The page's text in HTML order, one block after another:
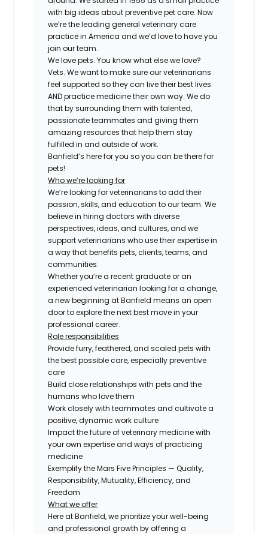
with big ideas about preventive pet care. Now
we’re the leading general veterinary care
practice in America and we’d love to have you
join our team.
We love pets. You know what else we love?
Vets. We want to make sure our veterinarians
feel supported so they can live their best lives
AND practice medicine their own way. We do
that by surrounding them with talented,
passionate teammates and giving them
amazing resources that help them stay
fulfilled in and outside of work.
Banfield’s here for you so you can be there for
pets!
Who we’re looking for
We’re looking for veterinarians to add their
passion, skills, and education to our team. We
believe in hiring doctors with diverse
perspectives, ideas, and cultures, and we
support veterinarians who use their expertise in
a way that benefits pets, clients, teams, and
communities.
Whether you’re a recent graduate or an
experienced veterinarian looking for a change,
a new beginning at Banfield means an open
door to explore the next best move in your
professional career.
Role responsibilities
Provide furry, feathered, and scaled pets with
the best possible care, especially preventive
care
Build close relationships with pets and the
humans who love them
Work closely with teammates and cultivate a
positive, dynamic work culture
Impact the future of veterinary medicine with
your own expertise and ways of practicing
medicine
Exemplify the Mars Five Principles — Quality,
Responsibility, Mutuality, Efficiency, and
Freedom
What we offer
Here at Banfield, we prioritize your well-being
and professional growth by offering a